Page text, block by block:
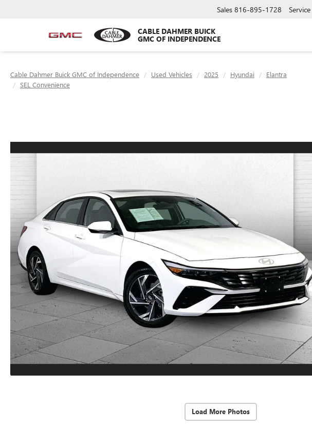
CABLE DAHMER BUICK
GMC OF INDEPENDENCE
Sales 816-895-1728 Service
Cable Dahmer Buick GMC of Independence Used Vehicles 2025 Hyundai
Elantra
SEL Convenience
Load More Photos